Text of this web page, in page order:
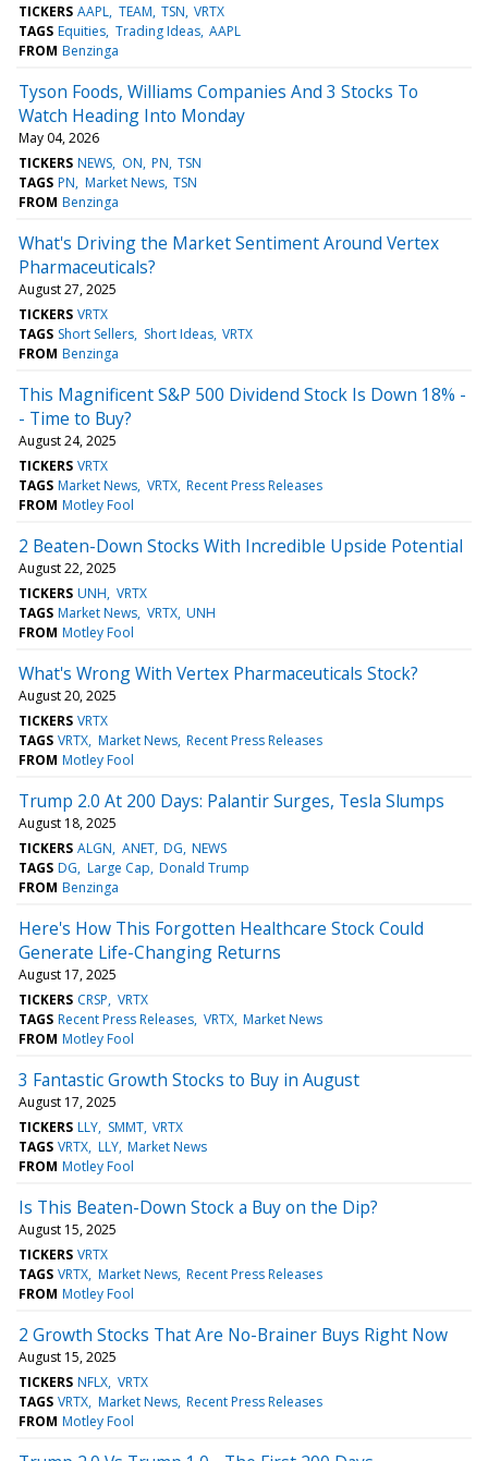
TICKERS AAPL TEAM TSN VRTX
TAGS Equities Trading Ideas AAPL
FROM Benzinga
Tyson Foods, Williams Companies And 3 Stocks To
Watch Heading Into Monday
May 04, 2026
TICKERS NEWS ON PN TSN
TAGS PN Market News TSN
FROM Benzinga
What's Driving the Market Sentiment Around Vertex
Pharmaceuticals?
August 27, 2025
TICKERS VRTX
TAGS Short Sellers Short Ideas VRTX
FROM Benzinga
This Magnificent S&P 500 Dividend Stock Is Down 18% -
- Time to Buy?
August 24, 2025
TICKERS VRTX
TAGS Market News VRTX Recent Press Releases
FROM Motley Fool
2 Beaten-Down Stocks With Incredible Upside Potential
August 22, 2025
TICKERS UNH VRTX
TAGS Market News VRTX UNH
FROM Motley Fool
What's Wrong With Vertex Pharmaceuticals Stock?
August 20, 2025
TICKERS VRTX
TAGS VRTX Market News Recent Press Releases
FROM Motley Fool
Trump 2.0 At 200 Days: Palantir Surges, Tesla Slumps
August 18, 2025
TICKERS ALGN ANET DG NEWS
TAGS DG Large Cap Donald Trump
FROM Benzinga
Here's How This Forgotten Healthcare Stock Could
Generate Life-Changing Returns
August 17, 2025
TICKERS CRSP VRTX
TAGS Recent Press Releases VRTX Market News
FROM Motley Fool
3 Fantastic Growth Stocks to Buy in August
August 17, 2025
TICKERS LLY SMMT VRTX
TAGS VRTX LLY Market News
FROM Motley Fool
Is This Beaten-Down Stock a Buy on the Dip?
August 15, 2025
TICKERS VRTX
TAGS VRTX Market News Recent Press Releases
FROM Motley Fool
2 Growth Stocks That Are No-Brainer Buys Right Now
August 15, 2025
TICKERS NFLX VRTX
TAGS VRTX Market News Recent Press Releases
FROM Motley Fool